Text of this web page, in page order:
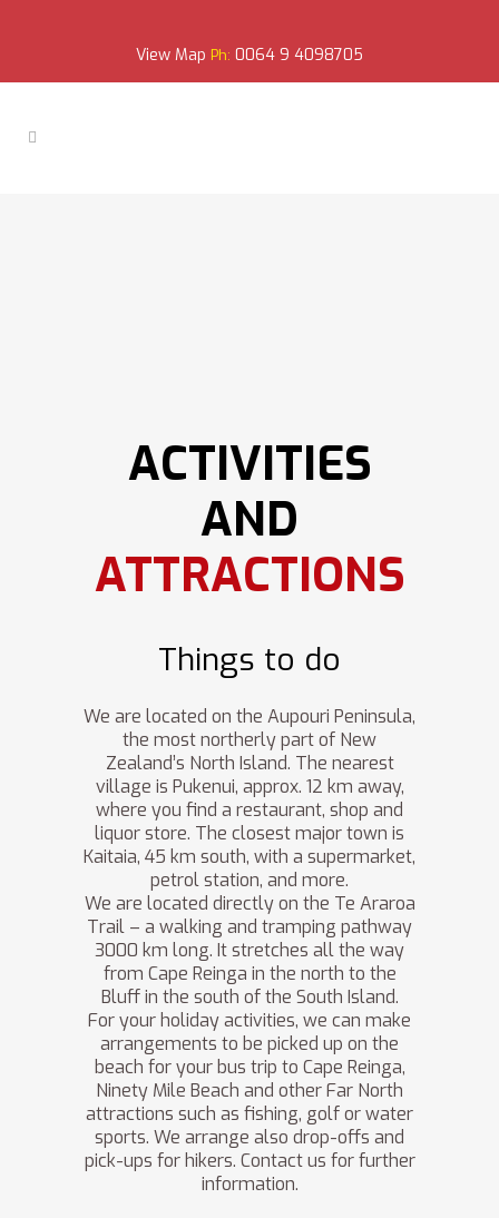
View Map Ph: 0064 9 4098705
ACTIVITIES
AND
ATTRACTIONS
Things to do
We are located on the Aupouri Peninsula,
the most northerly part of New
Zealand’s North Island. The nearest
village is Pukenui, approx. 12 km away,
where you find a restaurant, shop and
liquor store. The closest major town is
Kaitaia, 45 km south, with a supermarket,
petrol station, and more.
We are located directly on the Te Araroa
Trail – a walking and tramping pathway
3000 km long. It stretches all the way
from Cape Reinga in the north to the
Bluff in the south of the South Island.
For your holiday activities, we can make
arrangements to be picked up on the
beach for your bus trip to Cape Reinga,
Ninety Mile Beach and other Far North
attractions such as fishing, golf or water
sports. We arrange also drop-offs and
pick-ups for hikers. Contact us for further
information.